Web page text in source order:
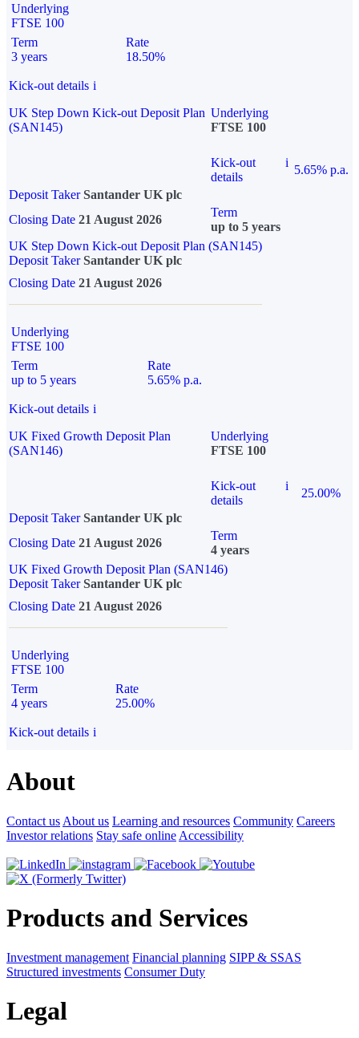
Underlying
FTSE 100
Term
3 years
Rate
18.50%
Kick-out details i
UK Step Down Kick-out Deposit Plan
(SAN145)
Underlying
FTSE 100
Kick-out
details
i
5.65% p.a.
Deposit Taker Santander UK plc
Closing Date 21 August 2026
Term
up to 5 years
UK Step Down Kick-out Deposit Plan (SAN145)
Deposit TakerSantander UK plc
Closing Date 21 August 2026
Underlying
FTSE 100
Term
up to 5 years
Rate
5.65% p.a.
Kick-out details i
UK Fixed Growth Deposit Plan
(SAN146)
Underlying
FTSE 100
Kick-out
details
i
25.00%
Deposit Taker Santander UK plc
Closing Date 21 August 2026
Term
4 years
UK Fixed Growth Deposit Plan (SAN146)
Deposit TakerSantander UK plc
Closing Date 21 August 2026
Underlying
FTSE 100
Term
4 years
Rate
25.00%
Kick-out details i
About
Contact us About us Learning and resources Community Careers
Investor relations Stay safe online Accessibility
Products and Services
Investment management Financial planning SIPP & SSAS
Structured investments Consumer Duty
Legal